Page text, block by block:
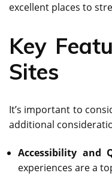
excellent places to
Key
Sites
It’s important to
additional
Accessibility and
experiences are a